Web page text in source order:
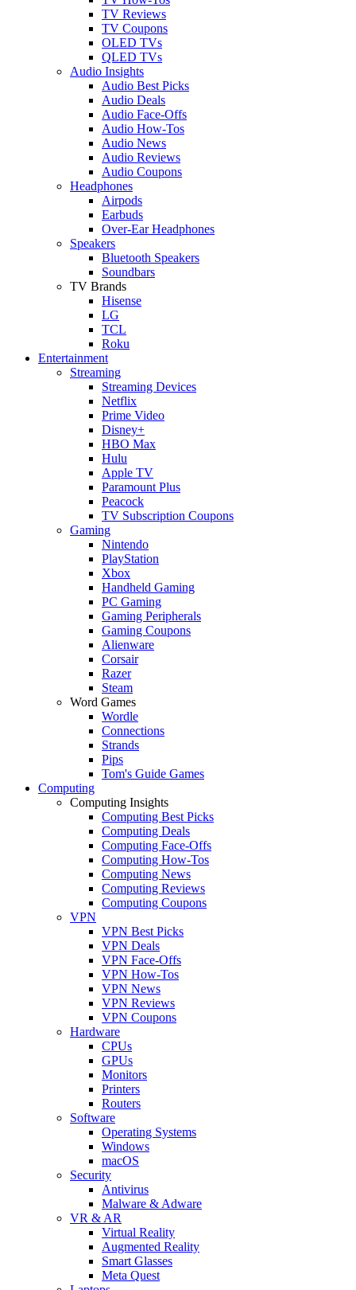
TV Reviews
TV Coupons
OLED TVs
QLED TVs
Audio Insights
Audio Best Picks
Audio Deals
Audio Face-Offs
Audio How-Tos
Audio News
Audio Reviews
Audio Coupons
Headphones
Airpods
Earbuds
Over-Ear Headphones
Speakers
Bluetooth Speakers
Soundbars
TV Brands
Hisense
LG
TCL
Roku
Entertainment
Streaming
Streaming Devices
Netflix
Prime Video
Disney+
HBO Max
Hulu
Apple TV
Paramount Plus
Peacock
TV Subscription Coupons
Gaming
Nintendo
PlayStation
Xbox
Handheld Gaming
PC Gaming
Gaming Peripherals
Gaming Coupons
Alienware
Corsair
Razer
Steam
Word Games
Wordle
Connections
Strands
Pips
Tom's Guide Games
Computing
Computing Insights
Computing Best Picks
Computing Deals
Computing Face-Offs
Computing How-Tos
Computing News
Computing Reviews
Computing Coupons
VPN
VPN Best Picks
VPN Deals
VPN Face-Offs
VPN How-Tos
VPN News
VPN Reviews
VPN Coupons
Hardware
CPUs
GPUs
Monitors
Printers
Routers
Software
Operating Systems
Windows
macOS
Security
Antivirus
Malware & Adware
VR & AR
Virtual Reality
Augmented Reality
Smart Glasses
Meta Quest